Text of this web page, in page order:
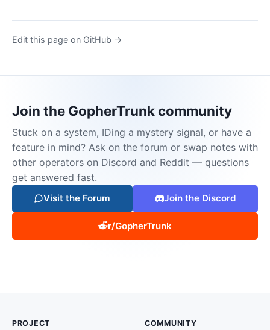
Edit this page on GitHub →
Join the GopherTrunk community
Stuck on a system, IDing a mystery signal, or have a
feature in mind? Ask on the forum or swap notes with
other operators on Discord and Reddit — questions
get answered fast.
Visit the Forum Join the Discord
r/GopherTrunk
PROJECT COMMUNITY